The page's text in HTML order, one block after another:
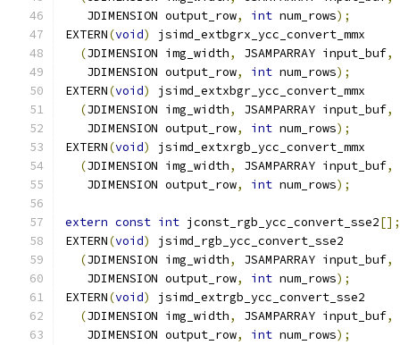
   JDIMENSION output_row
, int num_rows);
EXTERN(void)
jsimd_extbgrx_ycc_convert_mmx
(JDIMENSION img_width, JSAMPARRAY input_buf,
   JDIMENSION output_row
, int num_rows);
EXTERN(void)
jsimd_extxbgr_ycc_convert_mmx
(JDIMENSION img_width, JSAMPARRAY input_buf,
   JDIMENSION output_row
, int num_rows);
EXTERN(void)
jsimd_extxrgb_ycc_convert_mmx
(JDIMENSION img_width, JSAMPARRAY input_buf,
   JDIMENSION output_row
, int num_rows);
extern const int jconst_rgb_ycc_convert_sse2[];
EXTERN(void)
jsimd_rgb_ycc_convert_sse2
(JDIMENSION img_width, JSAMPARRAY input_buf,
   JDIMENSION output_row
, int num_rows);
EXTERN(void)
jsimd_extrgb_ycc_convert_sse2
(JDIMENSION img_width, JSAMPARRAY input_buf,
   JDIMENSION output_row
, int num_rows);